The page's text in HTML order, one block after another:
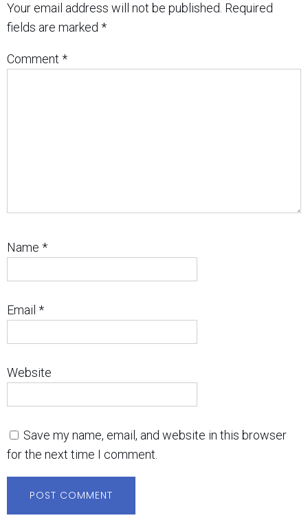
Your email address will not be published. Required
fields are marked *
Comment *
Name *
Email *
Website
Save my name, email, and website in this browser
for the next time I comment.